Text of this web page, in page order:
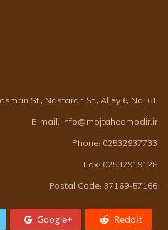
St., Nastaran St., Alley 6, No. 61
E-mail: info@mojtahedmodir.ir
Phone: 02532937733
Fax: 02532919128
Postal Code: 37169-57166
Google+ ReddIt